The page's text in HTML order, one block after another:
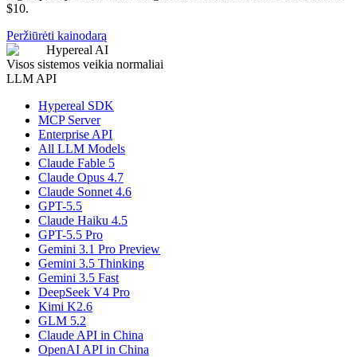
$10.
Peržiūrėti kainodarą
Hypereal AI
Visos sistemos veikia normaliai
LLM API
Hypereal SDK
MCP Server
Enterprise API
All LLM Models
Claude Fable 5
Claude Opus 4.7
Claude Sonnet 4.6
GPT-5.5
Claude Haiku 4.5
GPT-5.5 Pro
Gemini 3.1 Pro Preview
Gemini 3.5 Thinking
Gemini 3.5 Fast
DeepSeek V4 Pro
Kimi K2.6
GLM 5.2
Claude API in China
OpenAI API in China